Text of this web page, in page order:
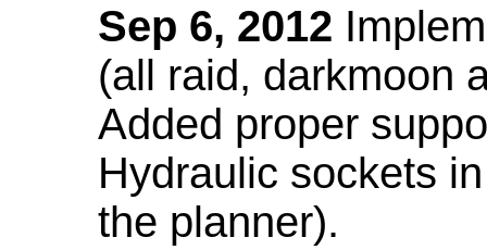
Sep 6, 2012
(all raid, darkmoon
Added proper
Hydraulic sockets
the planner).